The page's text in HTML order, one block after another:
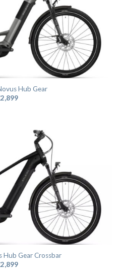
Hub Gear
2,899
Hub Gear Crossbar
2,899